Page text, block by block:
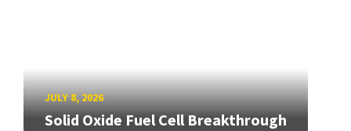
JULY 8, 2026
Solid Oxide Fuel Cell Breakthrough